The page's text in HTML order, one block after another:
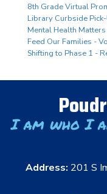
8th Grade Virtual
Library Curbside
Mental Health
Feed Our Families -
Shifting to Phase 1 -
I am who I
Address: 201 S